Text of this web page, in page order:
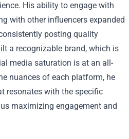
His ability to engage with
with other influencers expanded
posting quality
a recognizable brand, which is
media saturation is at an all-
nuances of each platform, he
resonates with the specific
maximizing engagement and